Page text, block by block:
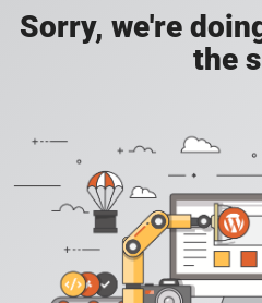
Sorry, we're
the